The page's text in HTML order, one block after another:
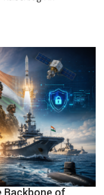
Registration
Case
Backbone of